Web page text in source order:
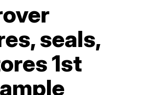
seals,
1st